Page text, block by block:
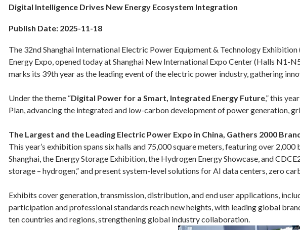
Digital Intelligence Drives New Energy Ecosystem Integration
Publish Date: 2025-11-18
The 32nd Shanghai International Electric Power Equipment & Technology
Energy Expo, opened today at Shanghai New International Expo Center (Halls
marks its 39th year as the leading event of the electric power industry, gathering
Under the theme “Digital Power for a Smart, Integrated Energy Future,” this
Plan, advancing the integrated and low-carbon development of power generation,
The Largest and the Leading Electric Power Expo in China, Gathers 2000
This year’s exhibition spans six halls and 75,000 square meters, featuring over
Shanghai, the Energy Storage Exhibition, the Hydrogen Energy Showcase, and
storage – hydrogen,” and present system-level solutions for AI data centers, zero
Exhibits cover generation, transmission, distribution, and end user applications,
participation and professional standards reach new heights, with leading global
ten countries and regions, strengthening global industry collaboration.